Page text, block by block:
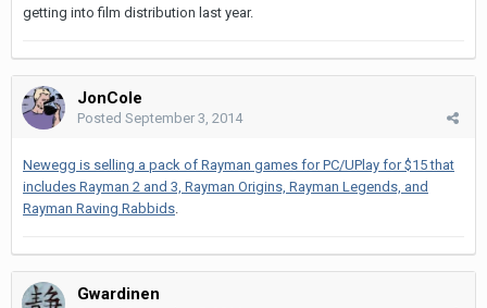
getting into film distribution last year.
JonCole
Posted September 3, 2014
Newegg is selling a pack of Rayman games for PC/UPlay for $15 that
includes Rayman 2 and 3, Rayman Origins, Rayman Legends, and
Rayman Raving Rabbids
Gwardinen